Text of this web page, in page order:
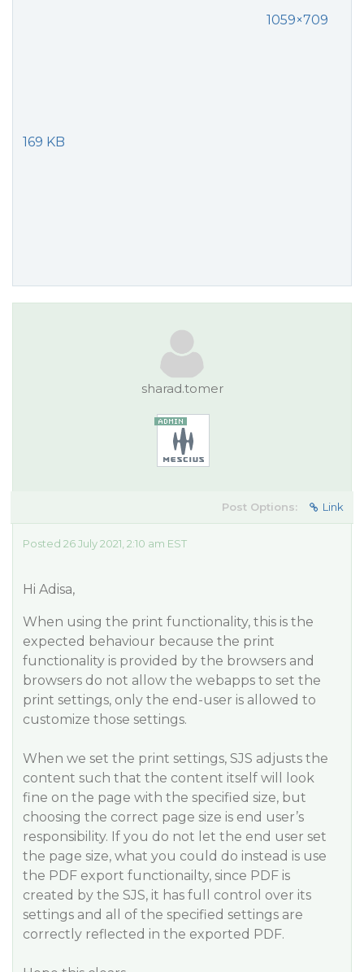
1059×709
169 KB
sharad.tomer
Post Options: Link
Posted 26 July 2021, 2:10 am EST
Hi Adisa,
When using the print functionality, this is the
expected behaviour because the print
functionality is provided by the browsers and
browsers do not allow the webapps to set the
print settings, only the end-user is allowed to
customize those settings.
When we set the print settings, SJS adjusts the
content such that the content itself will look
fine on the page with the specified size, but
choosing the correct page size is end user’s
responsibility. If you do not let the end user set
the page size, what you could do instead is use
the PDF export functionailty, since PDF is
created by the SJS, it has full control over its
settings and all of the specified settings are
correctly reflected in the exported PDF.